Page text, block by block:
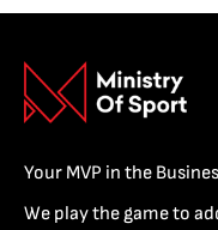
Your MVP in the
We play the game to